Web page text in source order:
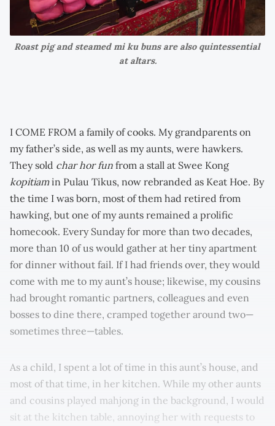
Roast pig and steamed mi ku buns are also quintessential
at altars.
I COME FROM a family of cooks. My grandparents on
my father’s side, as well as my aunts, were hawkers.
They sold char hor fun from a stall at Swee Kong
kopitiamin Pulau Tikus, now rebranded as Keat Hoe. By
the time I was born, most of them had retired from
hawking, but one of my aunts remained a prolific
homecook. Every Sunday for more than two decades,
more than 10 of us would gather at her tiny apartment
for dinner without fail. If I had friends over, they would
come with me to my aunt’s house; likewise, my cousins
had brought romantic partners, colleagues and even
bosses to dine there, cramped together around two—
sometimes three—tables.
As a child, I spent a lot of time in this aunt’s house, and
most of that time, in her kitchen. While my other aunts
and cousins played mahjong in the background, I would
sit at the kitchen table, annoying her with requests to